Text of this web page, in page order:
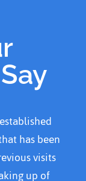
has been
visits
up of